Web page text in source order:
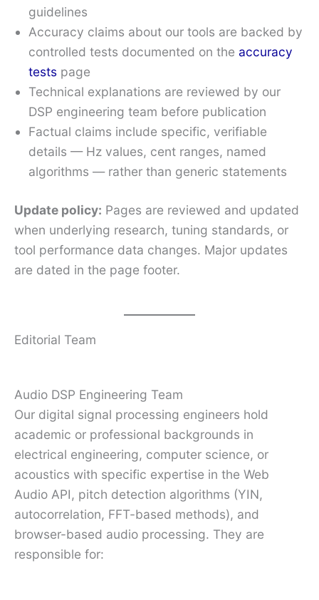
guidelines
Accuracy claims about our tools are backed by
controlled tests documented on the accuracy
tests page
Technical explanations are reviewed by our
DSP engineering team before publication
Factual claims include specific, verifiable
details — Hz values, cent ranges, named
algorithms — rather than generic statements
Update policy: Pages are reviewed and updated
when underlying research, tuning standards, or
tool performance data changes. Major updates
are dated in the page footer.
Editorial Team
Audio DSP Engineering Team
Our digital signal processing engineers hold
academic or professional backgrounds in
electrical engineering, computer science, or
acoustics with specific expertise in the Web
Audio API, pitch detection algorithms (YIN,
autocorrelation, FFT-based methods), and
browser-based audio processing. They are
responsible for: